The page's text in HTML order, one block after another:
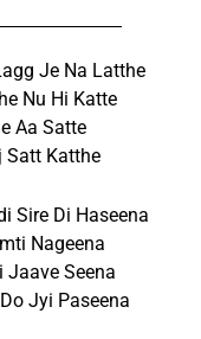
Je Na Latthe
Nu Hi Katte
Aa Satte
Satt Katthe
Sire Di Haseena
Nageena
Jaave Seena
Jyi Paseena